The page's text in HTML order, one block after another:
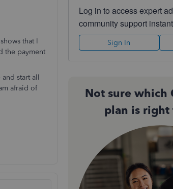
that I
the payment
start all
afraid of
Log in to access expert
community support
Sign In
Not sure which
plan is right